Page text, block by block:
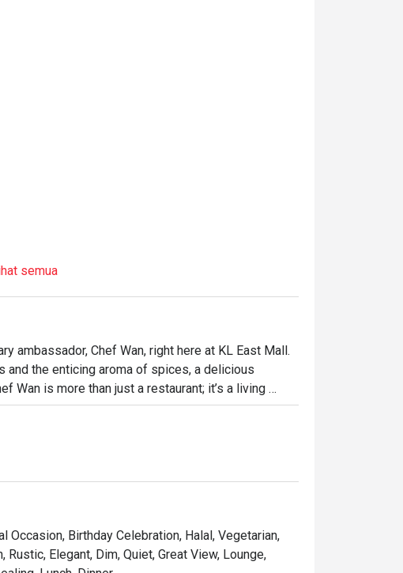
semua
ambassador, Chef Wan, right here at KL East Mall.
and the enticing aroma of spices, a delicious
Wan is more than just a restaurant; it’s a living
Malaysian recipes mingle beautifully with
spot in Kuala Lumpur is where every meal feels
night out, here’s what makes it unforgettable:
each dish is a personal favourite from Chef
The elegant yet comfortable decor makes every
for food that’s crafted with both heart and world-
Occasion, Birthday Celebration, Halal, Vegetarian,
Elegant, Dim, Quiet, Great View, Lounge,